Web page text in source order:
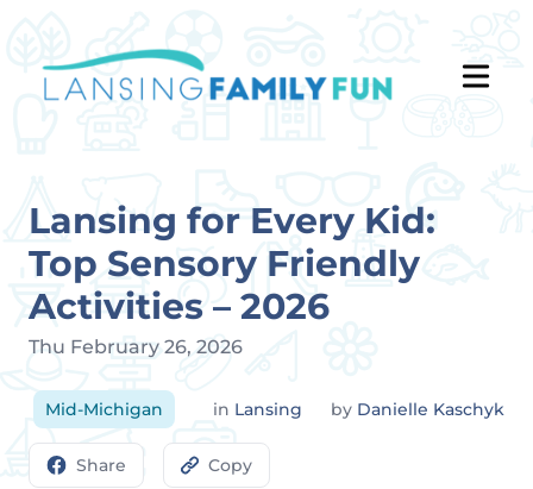
Lansing for Every Kid:
Top Sensory Friendly
Activities – 2026
Thu February 26, 2026
Mid-Michigan in Lansing by Danielle Kaschyk
Share Copy